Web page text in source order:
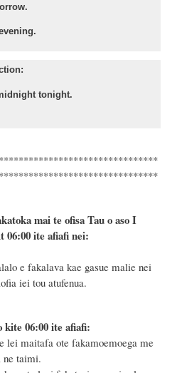
tonight.
mai te ofisa Tau o aso I
06:00 ite afiafi nei:
e fakalava kae gasue malie nei
iei tou atufenua.
kite 06:00 ite afiafi:
lei maitafa ote fakamoemoega me
ne taimi.